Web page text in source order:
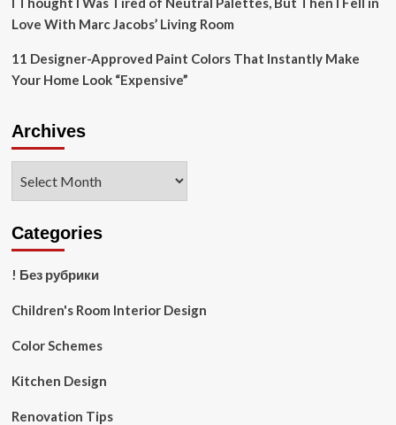
Love With Marc Jacobs’ Living Room
11 Designer-Approved Paint Colors That Instantly Make
Your Home Look “Expensive”
Archives
Categories
! Без рубрики
Children's Room Interior Design
Color Schemes
Kitchen Design
Renovation Tips